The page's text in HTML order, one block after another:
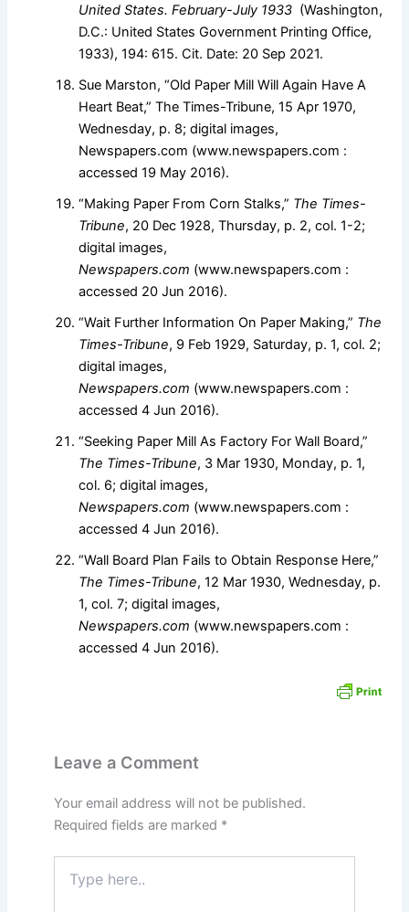
United States. February-July 1933 (Washington,
D.C.: United States Government Printing Office,
1933), 194: 615. Cit. Date: 20 Sep 2021.
Sue Marston, “Old Paper Mill Will Again Have A
Heart Beat,” The Times-Tribune, 15 Apr 1970,
Wednesday, p. 8; digital images,
Newspapers.com (www.newspapers.com :
accessed 19 May 2016).
“Making Paper From Corn Stalks,” The Times-
Tribune, 20 Dec 1928, Thursday, p. 2, col. 1-2;
digital images,
Newspapers.com (www.newspapers.com :
accessed 20 Jun 2016).
“Wait Further Information On Paper Making,” The
Times-Tribune, 9 Feb 1929, Saturday, p. 1, col. 2;
digital images,
Newspapers.com (www.newspapers.com :
accessed 4 Jun 2016).
“Seeking Paper Mill As Factory For Wall Board,”
The Times-Tribune, 3 Mar 1930, Monday, p. 1,
col. 6; digital images,
Newspapers.com (www.newspapers.com :
accessed 4 Jun 2016).
“Wall Board Plan Fails to Obtain Response Here,”
The Times-Tribune, 12 Mar 1930, Wednesday, p.
1, col. 7; digital images,
Newspapers.com (www.newspapers.com :
accessed 4 Jun 2016).
Leave a Comment
Your email address will not be published.
Required fields are marked *
here..